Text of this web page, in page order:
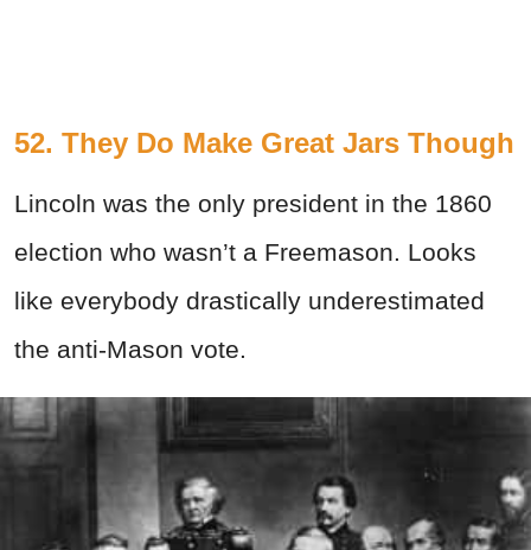
52. They Do Make Great Jars Though
Lincoln was the only president in the 1860
election who wasn’t a Freemason. Looks
like everybody drastically underestimated
the anti-Mason vote.